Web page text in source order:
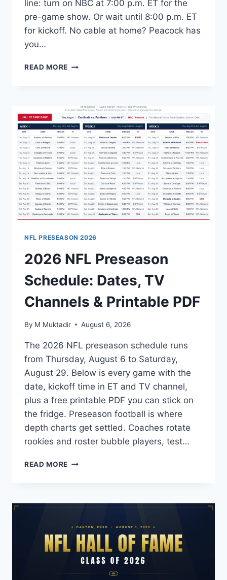
line: turn on NBC at 7:00 p.m. ET for the
pre-game show. Or wait until 8:00 p.m. ET
for kickoff. No cable at home? Peacock has
you…
READ MORE CARDINALS
OF
FAME
GAME
2026:
START
TIME,
CHANNELS
AND
STREAMING
GUIDE
NFL PRESEASON 2026
2026 NFL Preseason
Schedule: Dates, TV
Channels & Printable PDF
By M Muktadir August 6, 2026
The 2026 NFL preseason schedule runs
from Thursday, August 6 to Saturday,
August 29. Below is every game with the
date, kickoff time in ET and TV channel,
plus a free printable PDF you can stick on
the fridge. Preseason football is where
depth charts get settled. Coaches rotate
rookies and roster bubble players, test…
READ MORE 2026
DATES,
CHANNELS
PRINTABLE
PDF